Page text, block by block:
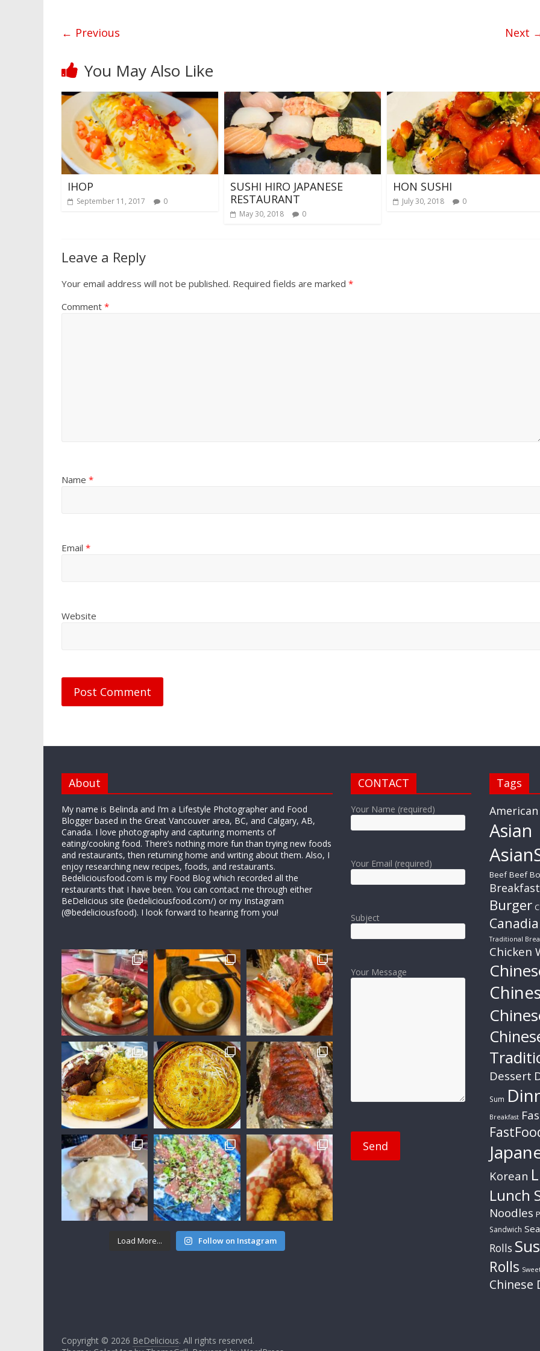
← Previous Next
You May Also Like
IHOP
September 11, 2017 0
SUSHI HIRO JAPANESE
RESTAURANT
May 30, 2018 0
HON SUSHI
July 30, 2018 0
Leave a Reply
Your email address will not be published. Required fields are marked *
Comment *
Name *
Email *
Website
About
My name is Belinda and I’m a Lifestyle Photographer and Food
Blogger based in the Great Vancouver area, BC, and Calgary, AB,
Canada. I love photography and capturing moments of
eating/cooking food. There’s nothing more fun than trying new foods
and restaurants, then returning home and writing about them. Also, I
enjoy researching new recipes, foods, and restaurants.
Bedeliciousfood.com is my Food Blog which recorded all the
restaurants that I have been. You can contact me through either
BeDelicious site (bedeliciousfood.com/) or my Instagram
(@bedeliciousfood). I look forward to hearing from you!
Load More... Follow on Instagram
CONTACT
Your Name (required)
Your Email (required)
Subject
Your Message
Tags
Asian
Beef Beef
Breakfast
Burger
Traditional
Chicken
Dessert
Sum
Breakfast
Korean
Lunch
Noodles
Sandwich
Rolls
Rolls
Chinese
Copyright © 2026 BeDelicious. All rights reserved.